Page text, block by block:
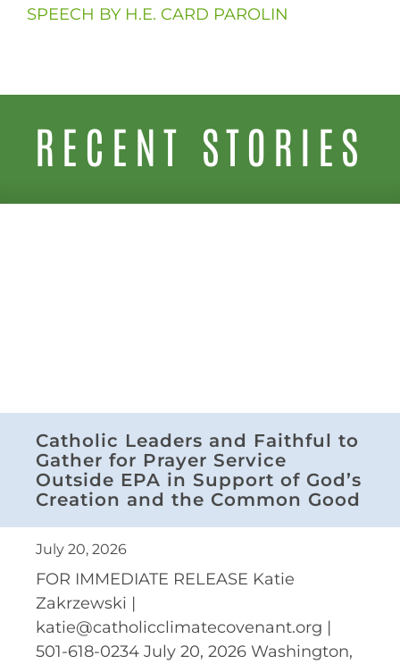
SPEECH BY H.E. CARD PAROLIN
RECENT STORIES
Catholic Leaders and Faithful to
Gather for Prayer Service
Outside EPA in Support of God’s
Creation and the Common Good
July 20, 2026
FOR IMMEDIATE RELEASE Katie
Zakrzewski |
katie@catholicclimatecovenant.org |
501-618-0234 July 20, 2026 Washington,